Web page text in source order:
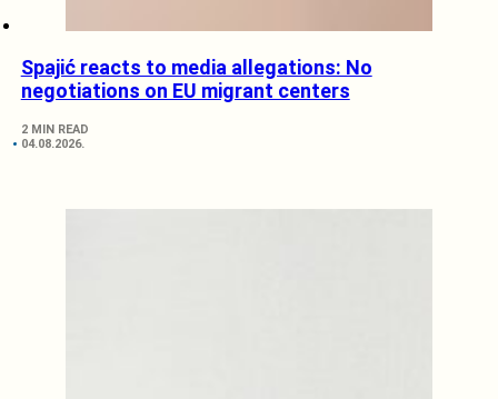
Spajić reacts to media allegations: No
negotiations on EU migrant centers
2 MIN READ
04.08.2026.